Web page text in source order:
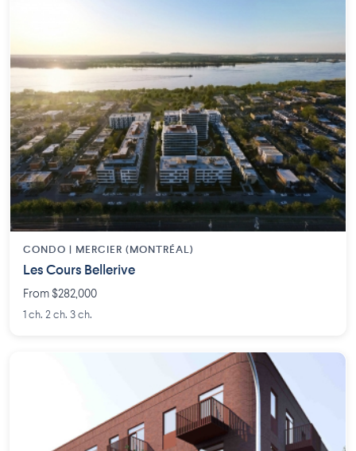
CONDO | MERCIER (MONTRÉAL)
Les Cours Bellerive
From $282,000
1 ch. 2 ch. 3 ch.